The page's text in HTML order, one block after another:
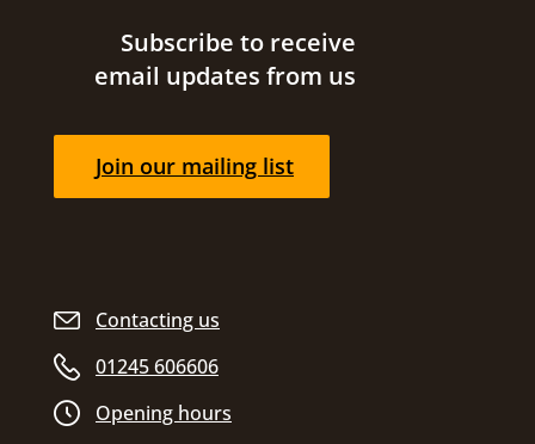
Site footer
Contacting us
01245 606606
Opening hours
Subscribe to receive
email updates from us
Join our mailing list